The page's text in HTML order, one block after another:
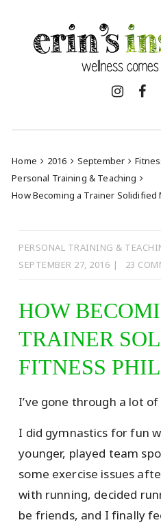
content
Home 2016 September
Personal Training & Teaching
How Becoming a Trainer Solidified
PERSONAL TRAINING &
SEPTEMBER 27, 2016
23
HOW
TRAINER
FITNESS
I’ve gone through a lot
I did gymnastics for fun
younger, played team
some exercise issues
with running, decided
be friends, and I finally